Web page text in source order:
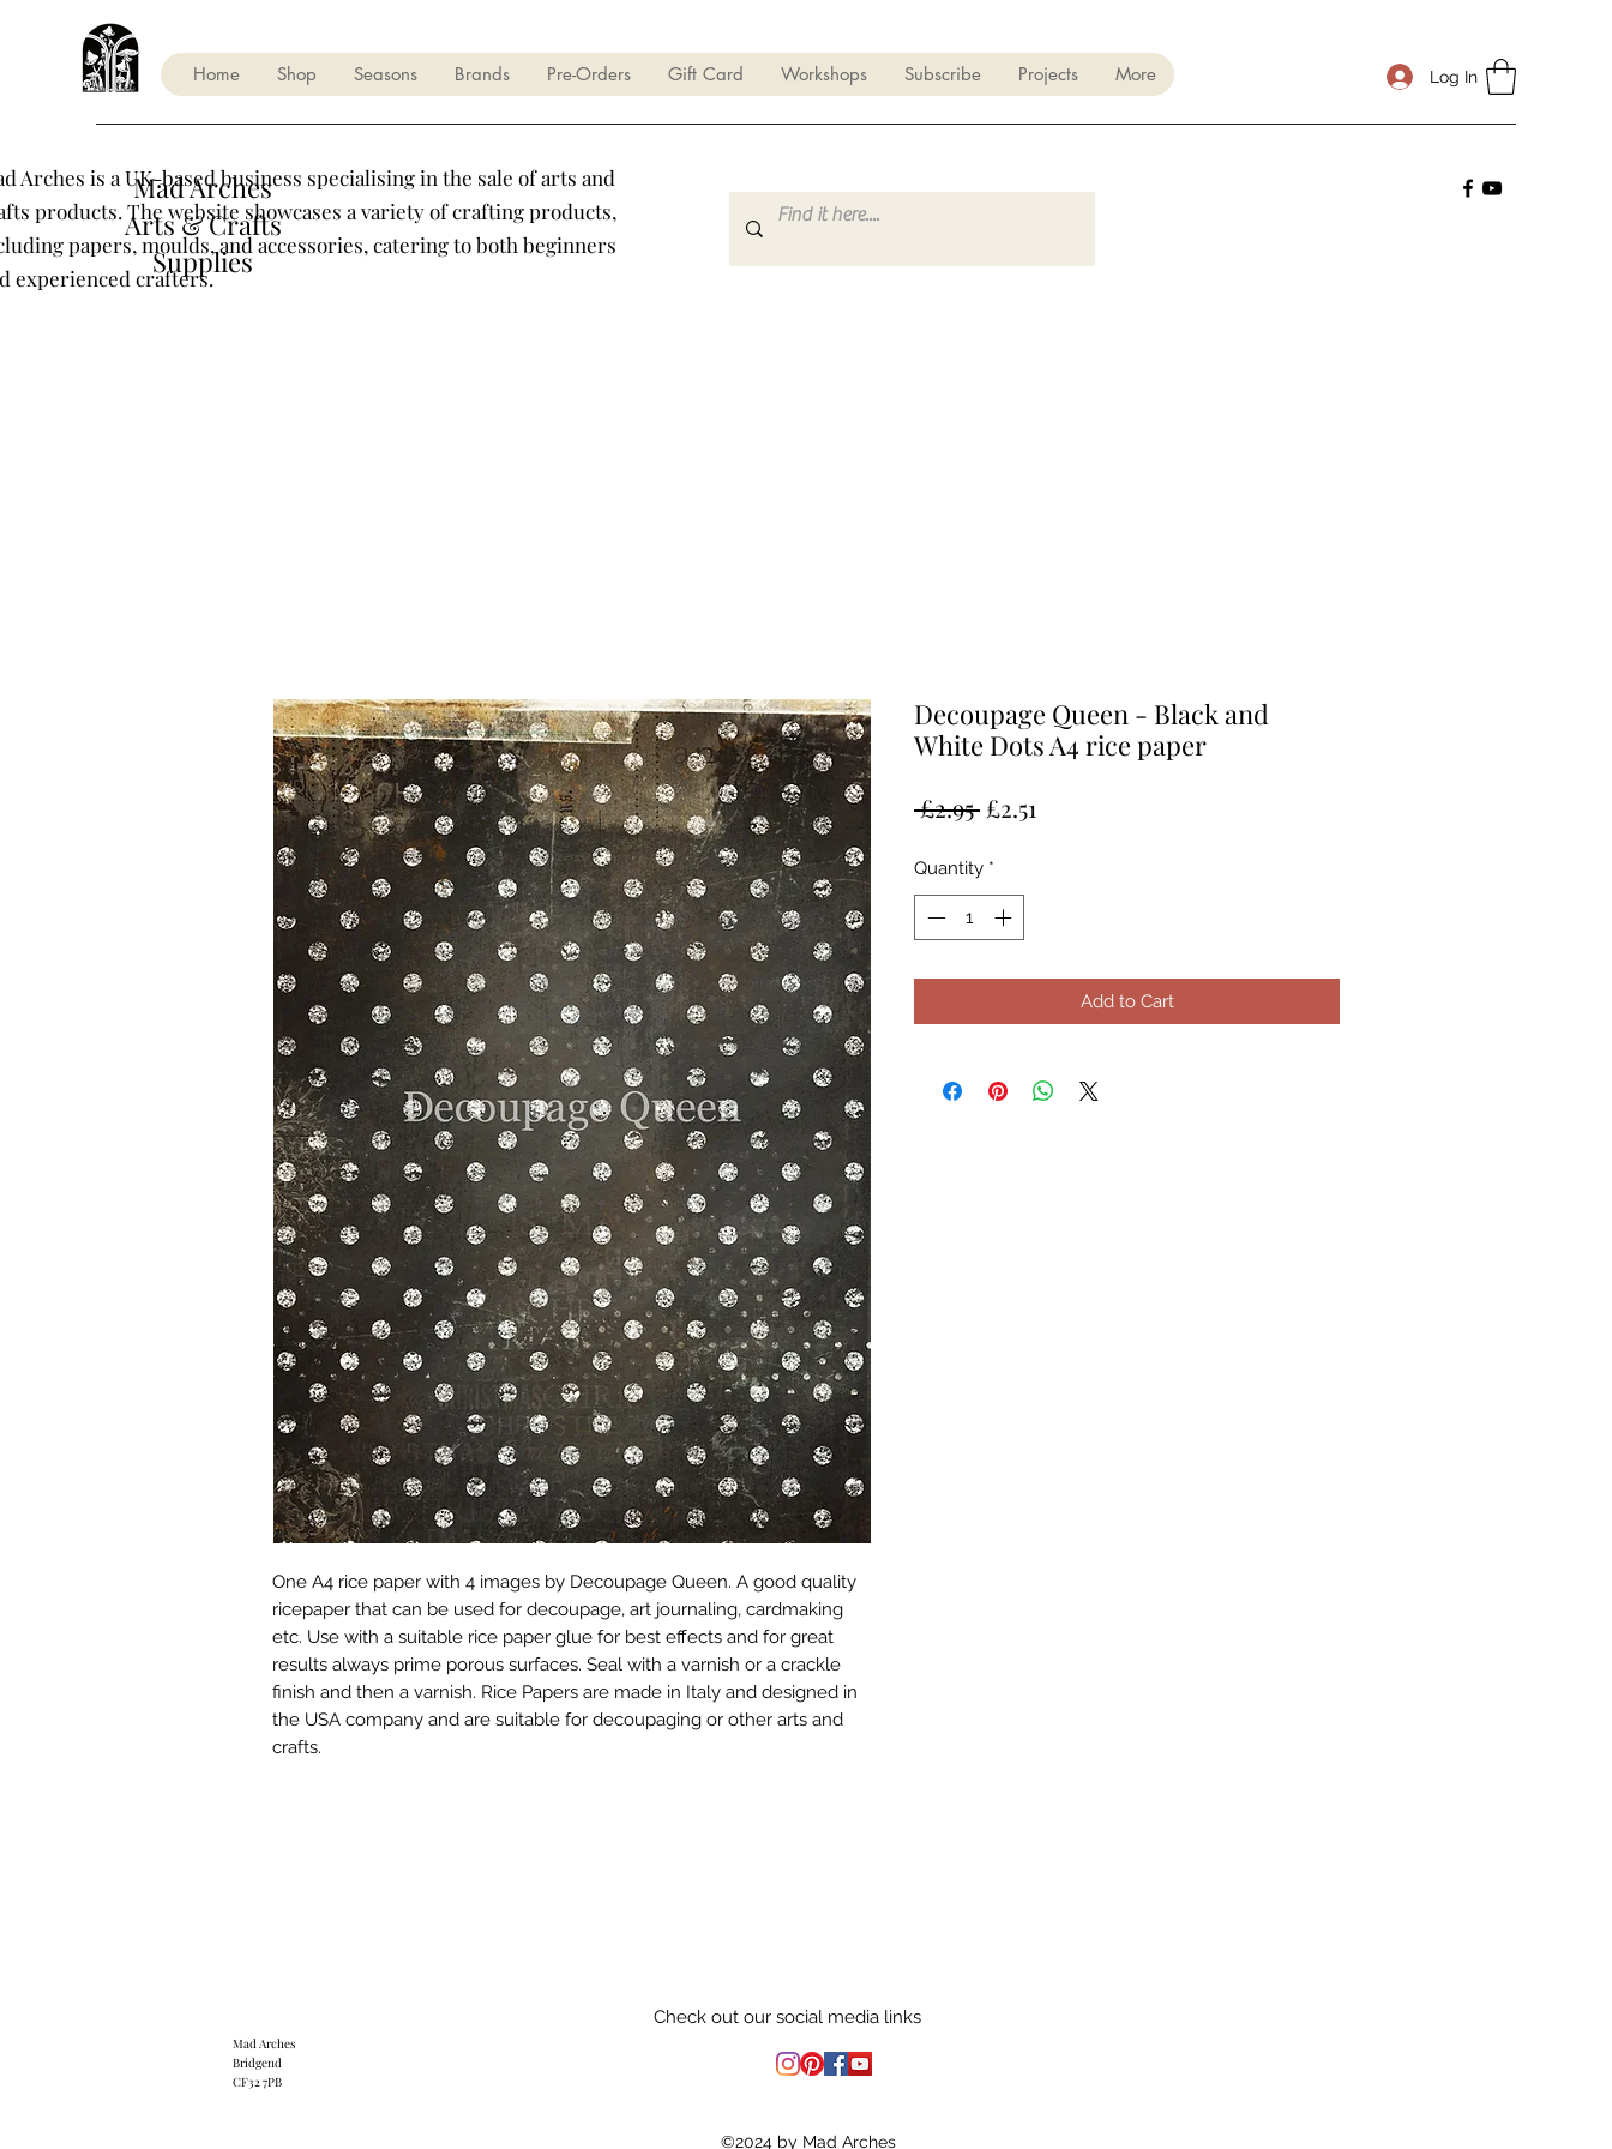
Home Shop Seasons Brands Pre-Orders Gift Card Workshops Subscribe Projects More Log In
Mad Arches
Arts & Crafts
Supplies
Arches is a UK-based business specialising in the sale of arts and
products. The website showcases a variety of crafting products,
papers, moulds, and accessories, catering to both beginners
experienced crafters.
One A4 rice paper with 4 images by Decoupage Queen. A good quality
ricepaper that can be used for decoupage, art journaling, cardmaking
etc. Use with a suitable rice paper glue for best effects and for great
results always prime porous surfaces. Seal with a varnish or a crackle
finish and then a varnish. Rice Papers are made in Italy and designed in
the USA company and are suitable for decoupaging or other arts and
crafts.
Decoupage Queen - Black and
White Dots A4 rice paper
£2.95 Regular
£2.51
Quantity *
Add to Cart
Check out our social media links
Mad Arches
Bridgend
CF32 7PB
©2024 by Mad Arches